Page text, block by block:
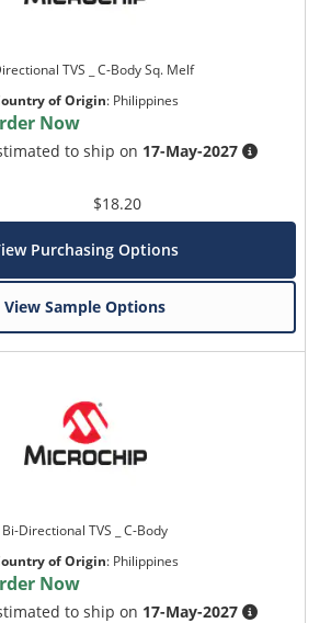
TVS _ C-Body Sq. Melf
of Origin: Philippines
Now
to ship on 17-May-2027
$18.20
Purchasing Options
View Sample Options
Bi-Directional TVS _ C-Body
of Origin: Philippines
Now
to ship on 17-May-2027